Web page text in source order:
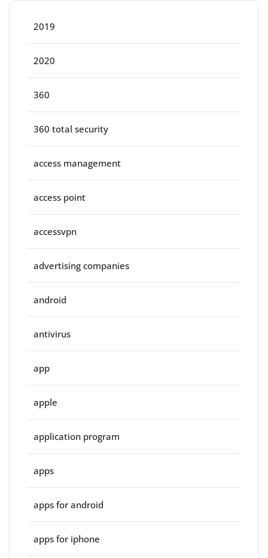
2019
2020
360
360 total security
access management
access point
accessvpn
advertising companies
android
antivirus
app
apple
application program
apps
apps for android
apps for iphone